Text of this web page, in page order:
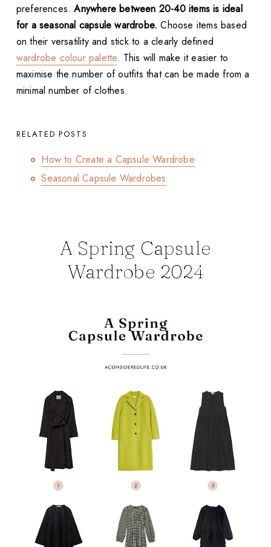
preferences.Anywhere between 20-40 items is ideal
for a seasonal capsule wardrobe. Choose items based
on their versatility and stick to a clearly defined
wardrobe colour palette. This will make it easier to
maximise the number of outfits that can be made from a
minimal number of clothes.
RELATED POSTS
How to Create a Capsule Wardrobe
Seasonal Capsule Wardrobes
A Spring Capsule
Wardrobe 2024